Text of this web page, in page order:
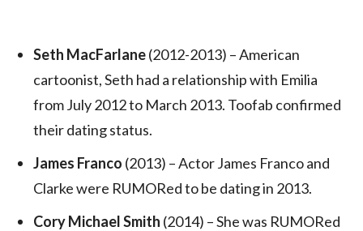
Seth MacFarlane(2012-2013) – American
cartoonist, Seth had a relationship with Emilia
from July 2012 to March 2013. Toofab confirmed
their dating status.
James Franco (2013) – Actor James Franco and
Clarke were RUMORed to be dating in 2013.
Cory Michael Smith (2014) – She was RUMORed